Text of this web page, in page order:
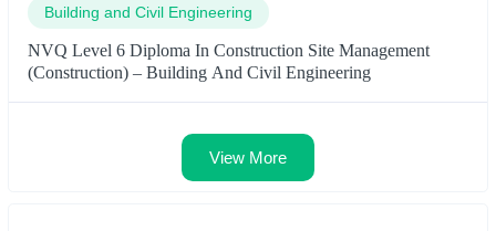
Building and Civil Engineering
NVQ Level 6 Diploma In Construction Site Management
(Construction) – Building And Civil Engineering
View More